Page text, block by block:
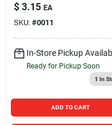
$ 3.15 EA
SKU: #0011
In-Store Pickup
Ready for Pickup Soon
1 In
ADD TO CART